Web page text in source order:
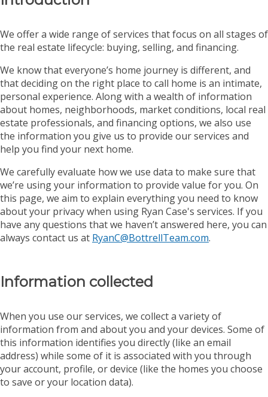
We offer a wide range of services that focus on all stages of
the real estate lifecycle: buying, selling, and financing.
We know that everyone’s home journey is different, and
that deciding on the right place to call home is an intimate,
personal experience. Along with a wealth of information
about homes, neighborhoods, market conditions, local real
estate professionals, and financing options, we also use
the information you give us to provide our services and
help you find your next home.
We carefully evaluate how we use data to make sure that
we’re using your information to provide value for you. On
this page, we aim to explain everything you need to know
about your privacy when using Ryan Case's services. If you
have any questions that we haven’t answered here, you can
always contact us at RyanC@BottrellTeam.com.
Information collected
When you use our services, we collect a variety of
information from and about you and your devices. Some of
this information identifies you directly (like an email
address) while some of it is associated with you through
your account, profile, or device (like the homes you choose
to save or your location data).